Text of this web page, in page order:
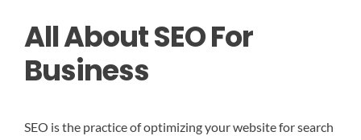
All About SEO For
Business
SEO is the practice of optimizing your website for search